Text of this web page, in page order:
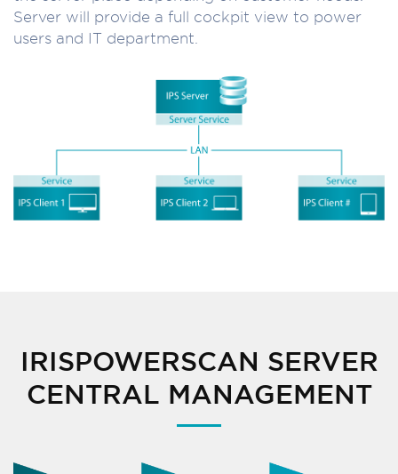
Server will provide a full cockpit view to power
users and IT department.
IRISPOWERSCAN SERVER
CENTRAL MANAGEMENT